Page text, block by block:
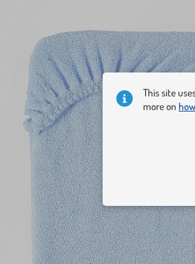
This site
more on